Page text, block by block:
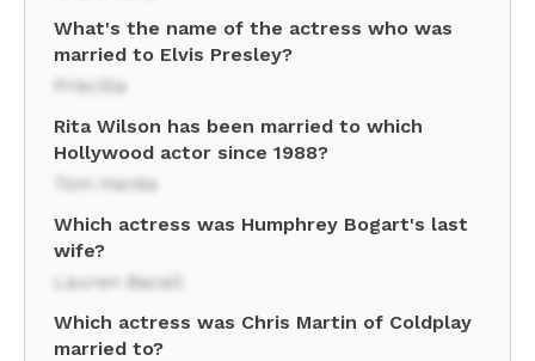
What's the name of the actress who was
married to Elvis Presley?
Priscilla
Rita Wilson has been married to which
Hollywood actor since 1988?
Tom Hanks
Which actress was Humphrey Bogart's last
wife?
Lauren Bacall
Which actress was Chris Martin of Coldplay
married to?